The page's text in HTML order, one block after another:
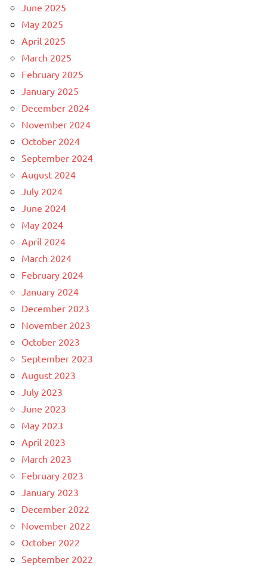
June 2025
May 2025
April 2025
March 2025
February 2025
January 2025
December 2024
November 2024
October 2024
September 2024
August 2024
July 2024
June 2024
May 2024
April 2024
March 2024
February 2024
January 2024
December 2023
November 2023
October 2023
September 2023
August 2023
July 2023
June 2023
May 2023
April 2023
March 2023
February 2023
January 2023
December 2022
November 2022
October 2022
September 2022